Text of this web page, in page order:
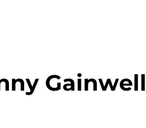
Gainwell